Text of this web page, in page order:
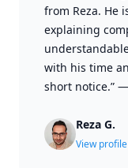
from Reza. He
explaining
with his time
short notice.” —
Reza G.
View profile